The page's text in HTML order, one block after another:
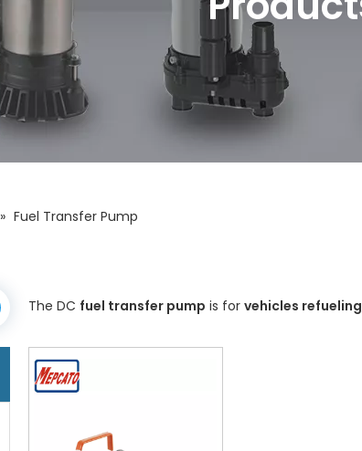
» Fuel Transfer Pump
The DC fuel transfer pump is for vehicles refueling